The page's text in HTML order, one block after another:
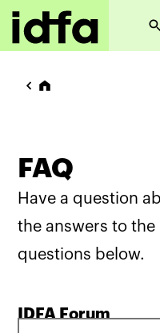
FAQ
Have a question
the answers to
questions below.
IDFA Forum